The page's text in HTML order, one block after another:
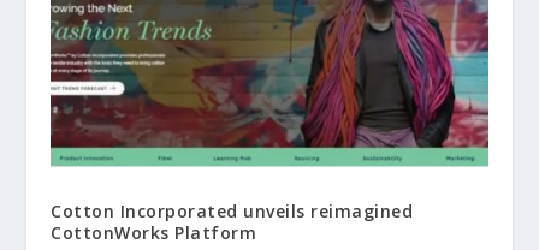
Cotton Incorporated unveils reimagined
CottonWorks Platform